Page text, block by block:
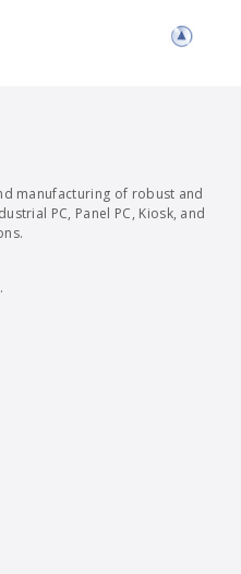
manufacturing of robust and
PC, Panel PC, Kiosk, and